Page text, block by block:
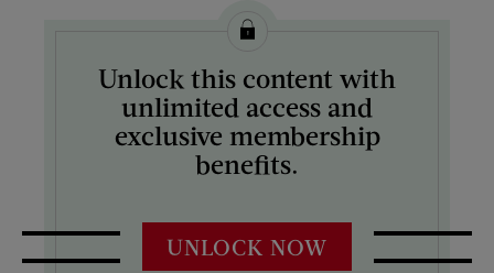
Unlock this content with
unlimited access and
exclusive membership
benefits.
UNLOCK NOW